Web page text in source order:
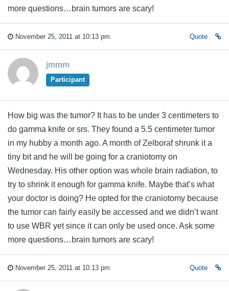
more questions…brain tumors are scary!
November 25, 2011 at 10:13 pm Quote
jmmm
Participant
How big was the tumor? It has to be under 3 centimeters to
do gamma knife or srs. They found a 5.5 centimeter tumor
in my hubby a month ago. A month of Zelboraf shrunk it a
tiny bit and he will be going for a craniotomy on
Wednesday. His other option was whole brain radiation, to
try to shrink it enough for gamma knife. Maybe that’s what
your doctor is doing? He opted for the craniotomy because
the tumor can fairly easily be accessed and we didn’t want
to use WBR yet since it can only be used once. Ask some
more questions…brain tumors are scary!
November 25, 2011 at 10:13 pm Quote